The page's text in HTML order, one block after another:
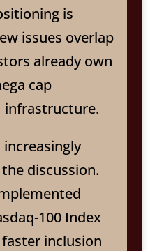
is
issues overlap
already own
cap
infrastructure.
increasingly
discussion.
100 Index
inclusion